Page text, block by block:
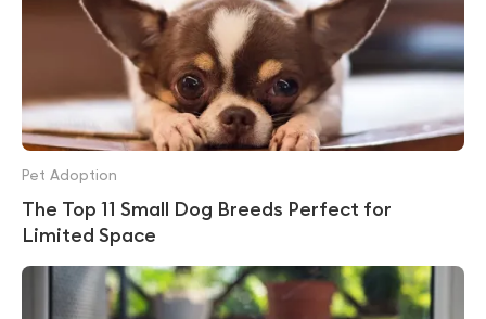
The Top 11 Small Dog Breeds Perfect for
Limited Space
Pet Adoption